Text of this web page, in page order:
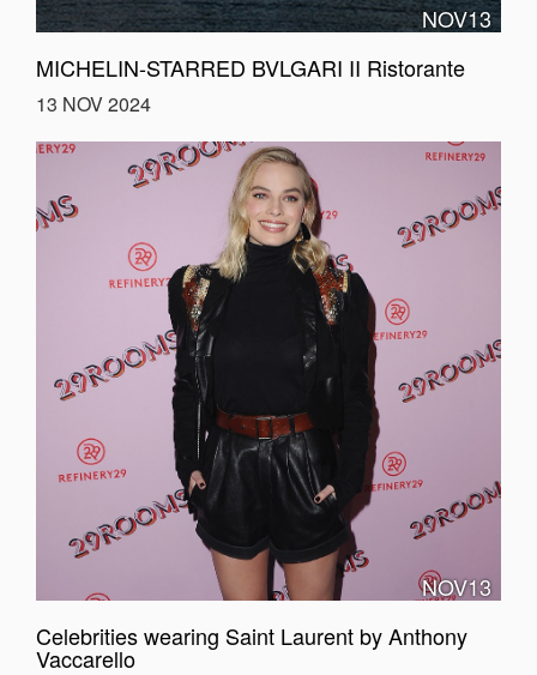
NOV13
MICHELIN-STARRED BVLGARI II Ristorante
13 NOV 2024
NOV13
Celebrities wearing Saint Laurent by Anthony
Vaccarello